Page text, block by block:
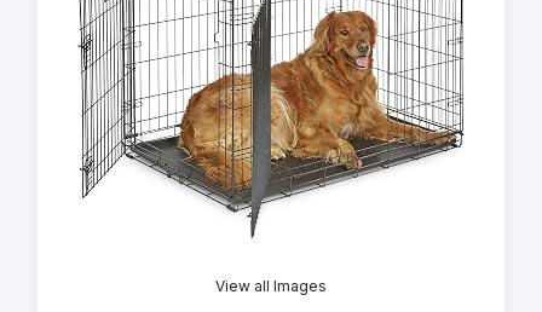
View all Images